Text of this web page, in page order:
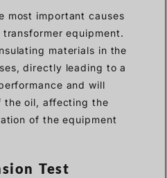
most important causes
equipment.
materials in the
directly leading to a
and will
the oil, affecting the
of the equipment
Test